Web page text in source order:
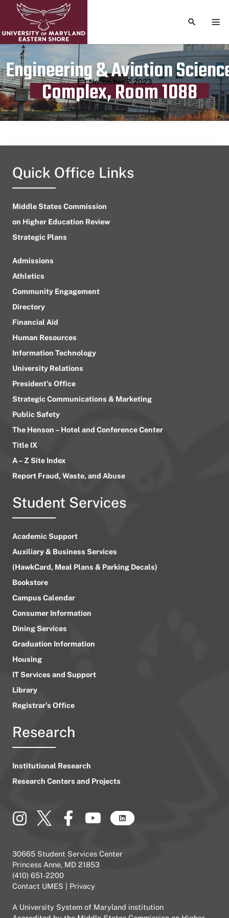
TOGGLE
Engineering & Aviation
Complex, Room 1088
Publication date
November 7, 2023
Quick Office Links
Middle States Commission
on Higher Education Review
Strategic Plans
Admissions
Athletics
Community Engagement
Directory
Financial Aid
Human Resources
Information Technology
University Relations
President’s Office
Strategic Communications & Marketing
Public Safety
The Henson – Hotel and Conference Center
Title IX
A – Z Site Index
Report Fraud, Waste, and Abuse
Student Services
Academic Support
Auxiliary & Business Services
(HawkCard, Meal Plans & Parking Decals)
Bookstore
Campus Calendar
Consumer Information
Dining Services
Graduation Information
Housing
IT Services and Support
Library
Registrar’s Office
Research
Institutional Research
Research Centers and Projects
30665 Student Services Center
Princess Anne, MD 21853
(410) 651-2200
Contact UMES
Privacy
A University System of Maryland institution